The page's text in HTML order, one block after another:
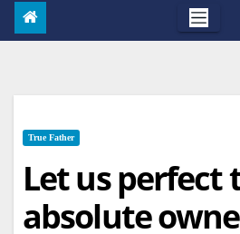
True Father
Let us perfect
absolute